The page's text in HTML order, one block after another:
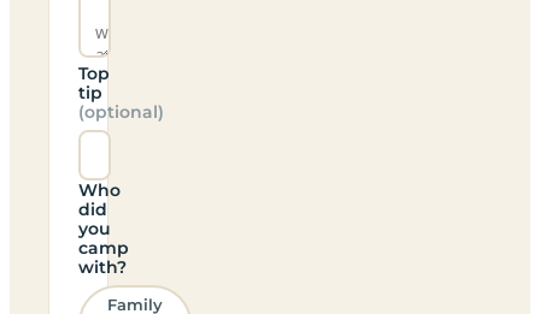
Top
tip
(optional)
Who
did
you
camp
with?
Family